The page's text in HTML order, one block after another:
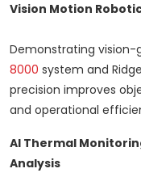
Vision Motion
Demonstrating vision-
8000 system and
precision improves
and operational
AI Thermal
Analysis